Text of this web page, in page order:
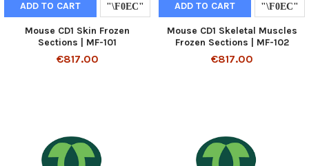
ADD TO CART
Mouse CD1 Skin Frozen
Sections | MF-101
€817.00
ADD TO CART
Mouse CD1 Skeletal Muscles
Frozen Sections | MF-102
€817.00